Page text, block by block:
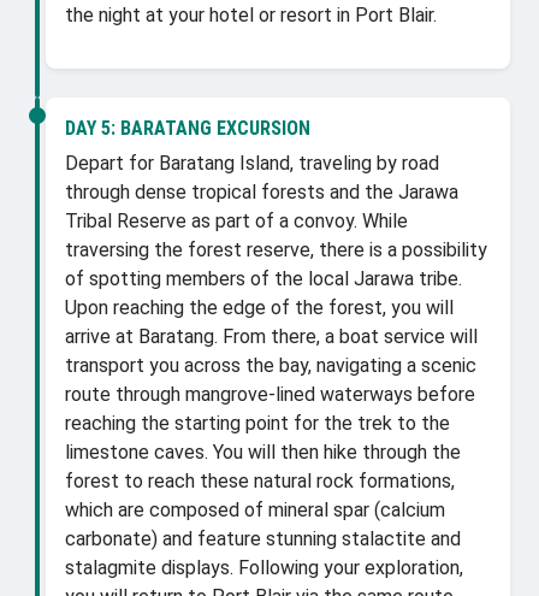
the night at your hotel or resort in Port Blair.
DAY 5: BARATANG EXCURSION
Depart for Baratang Island, traveling by road
through dense tropical forests and the Jarawa
Tribal Reserve as part of a convoy. While
traversing the forest reserve, there is a possibility
of spotting members of the local Jarawa tribe.
Upon reaching the edge of the forest, you will
arrive at Baratang. From there, a boat service will
transport you across the bay, navigating a scenic
route through mangrove-lined waterways before
reaching the starting point for the trek to the
limestone caves. You will then hike through the
forest to reach these natural rock formations,
which are composed of mineral spar (calcium
carbonate) and feature stunning stalactite and
stalagmite displays. Following your exploration,